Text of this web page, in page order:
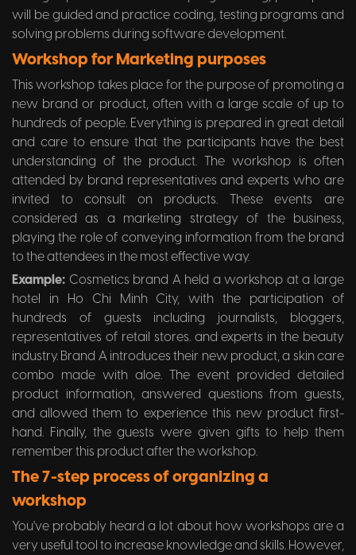
will be guided and practice coding, testing programs and
solving problems during software development.
Workshop for Marketing purposes
This workshop takes place for the purpose of promoting a
new brand or product, often with a large scale of up to
hundreds of people. Everything is prepared in great detail
and care to ensure that the participants have the best
understanding of the product. The workshop is often
attended by brand representatives and experts who are
invited to consult on products. These events are
considered as a marketing strategy of the business,
playing the role of conveying information from the brand
to the attendees in the most effective way.
Example: Cosmetics brand A held a workshop at a large
hotel in Ho Chi Minh City, with the participation of
hundreds of guests including journalists, bloggers,
representatives of retail stores. and experts in the beauty
industry. Brand A introduces their new product, a skin care
combo made with aloe. The event provided detailed
product information, answered questions from guests,
and allowed them to experience this new product first-
hand. Finally, the guests were given gifts to help them
remember this product after the workshop.
The 7-step process of organizing a
workshop
You've probably heard a lot about how workshops are a
very useful tool to increase knowledge and skills. However,